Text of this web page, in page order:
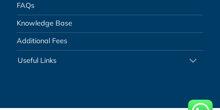
FAQs
Knowledge Base
Additional Fees
Useful Links